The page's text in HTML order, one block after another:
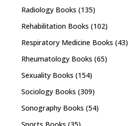
Radiology Books (135)
Rehabilitation Books (102)
Respiratory Medicine Books (43)
Rheumatology Books (65)
Sexuality Books (154)
Sociology Books (309)
Sonography Books (54)